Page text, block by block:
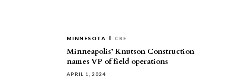
MINNESOTA CRE
Minneapolis’ Knutson Construction
names VP of field operations
APRIL 1, 2024